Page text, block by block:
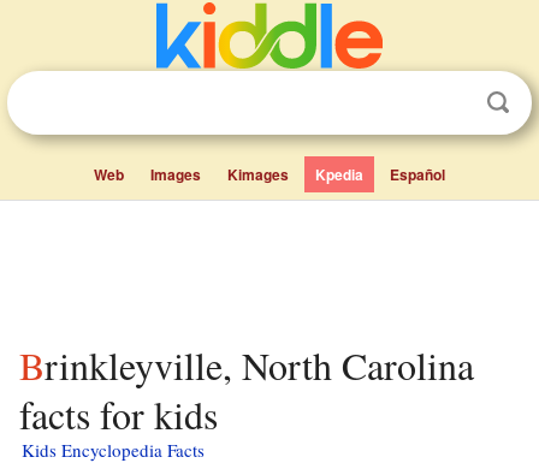
Web Images Kimages Kpedia Español
Brinkleyville, North Carolina
facts for kids
Kids Encyclopedia Facts